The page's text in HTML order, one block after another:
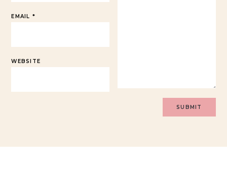
EMAIL *
WEBSITE